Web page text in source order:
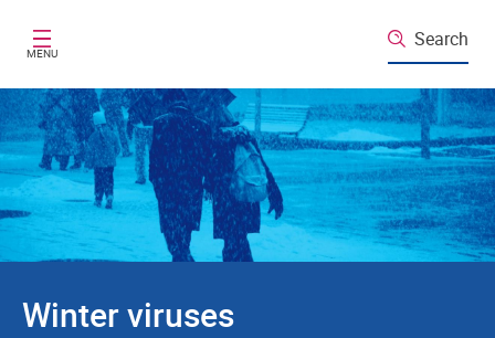
MENU
Search
Winter viruses